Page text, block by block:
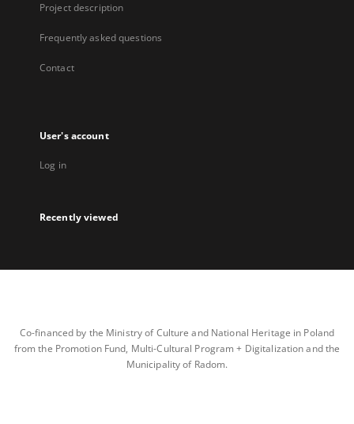
Project description
Frequently asked questions
Contact
User's account
Log in
Recently viewed
Co-financed by the Ministry of Culture and National Heritage in Poland
from the Promotion Fund, Multi-Cultural Program + Digitalization and the
Municipality of Radom.